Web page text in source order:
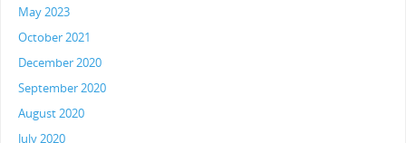
May 2023
October 2021
December 2020
September 2020
August 2020
July 2020